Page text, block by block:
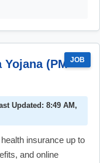
JOB
Yojana (PM-
Updated: 8:49 AM,
insurance up to
and online